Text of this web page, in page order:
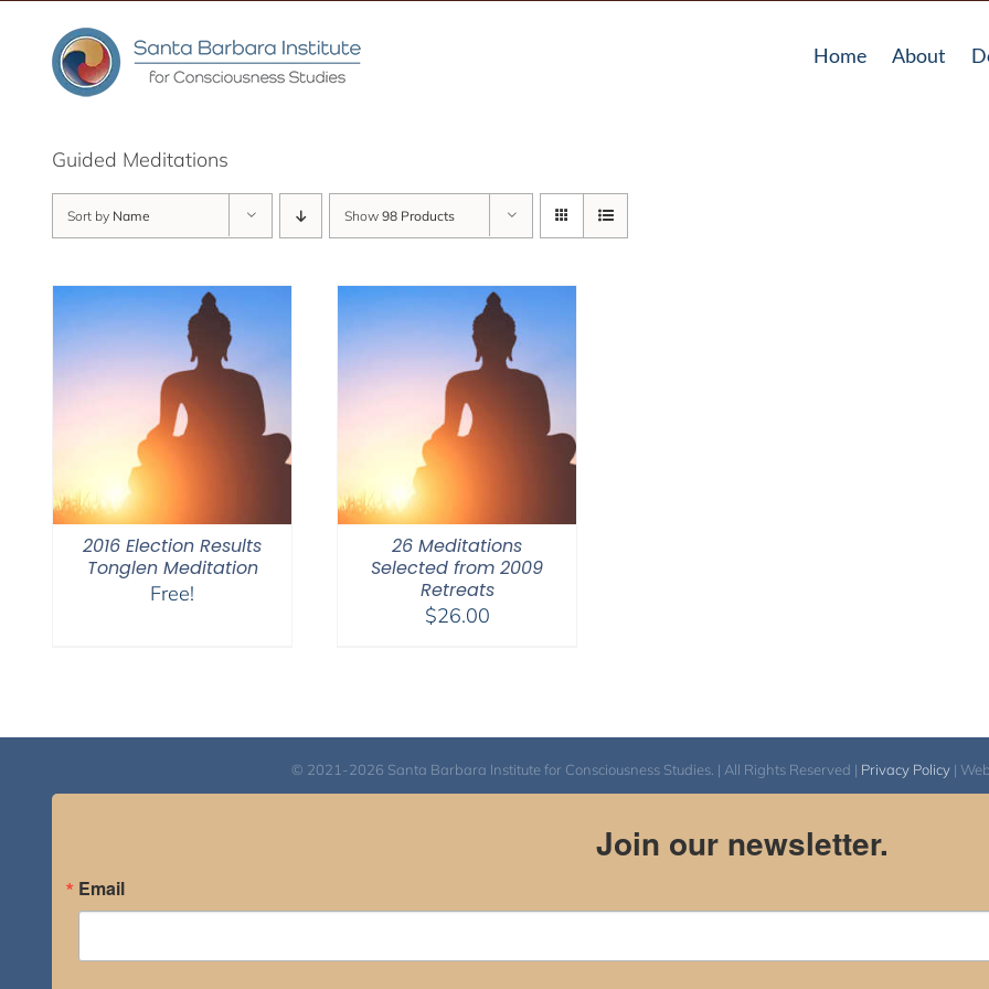
content
Home About
Guided Meditations
Sort by Name Show 98 Products
2016 Election Results
Tonglen Meditation
Free!
26 Meditations
Selected from 2009
Retreats
$26.00
© 2021-2026 Santa Barbara Institute for Consciousness Studies. | All Rights Reserved | Privacy Policy|
Join our newsletter.
Email